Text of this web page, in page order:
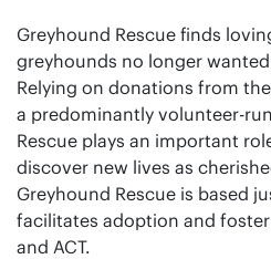
Greyhound Rescue finds
greyhounds no longer
Relying on donations from
a predominantly volunteer-
Rescue plays an important
discover new lives as
Greyhound Rescue is based
facilitates adoption and
and ACT.